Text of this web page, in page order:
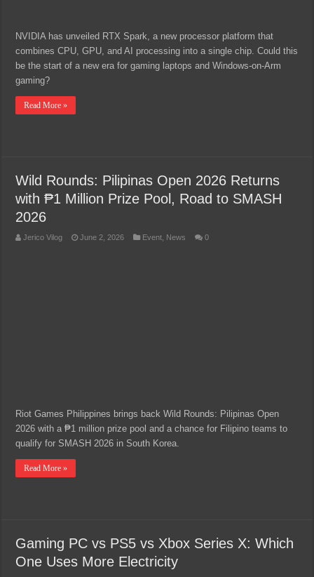
NVIDIA has unveiled RTX Spark, a new processor platform that
combines CPU, GPU, and AI processing into a single chip. Could this
be the start of a new era for gaming laptops and Windows-on-Arm
gaming?
Read More »
Wild Rounds: Pilipinas Open 2026 Returns
with ₱1 Million Prize Pool, Road to SMASH
2026
Jerico Vilog June 2, 2026 Event News 0
Riot Games Philippines brings back Wild Rounds: Pilipinas Open
2026 with a ₱1 million prize pool and a chance for Filipino teams to
qualify for SMASH 2026 in South Korea.
Read More »
Gaming PC vs PS5 vs Xbox Series X: Which
One Uses More Electricity